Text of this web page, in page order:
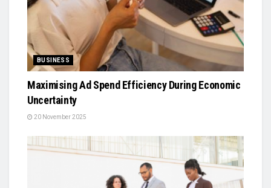
BUSINESS
Maximising Ad Spend Efficiency During Economic
Uncertainty
20 November 2025